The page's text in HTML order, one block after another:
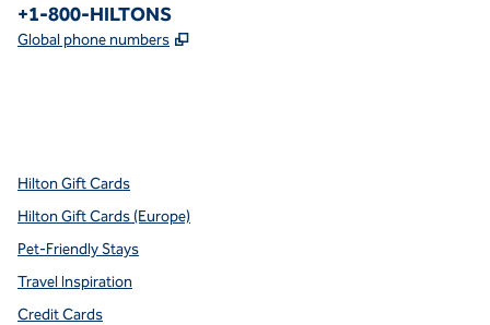
Phone:
+1-800-HILTONS
Global phone numbers ,
Hilton Gift Cards
Hilton Gift Cards (Europe)
Pet-Friendly Stays
Travel Inspiration
Credit Cards